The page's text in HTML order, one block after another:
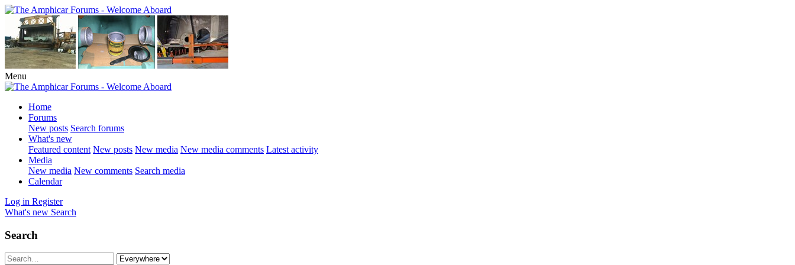
Menu
Home
Forums
New posts Search forums
What's new
Featured content New posts New media New media comments Latest activity
Media
New media New comments Search media
Calendar
Log in Register
What's new Search
Search